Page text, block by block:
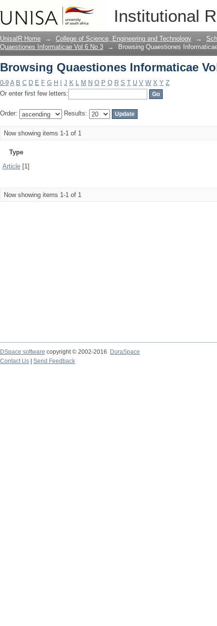
Institutional
Browsing Quaestiones Informaticae
UnisaIR Home → College of Science, Engineering and Technology →
Quaestiones Informaticae Vol 6 No 3
→ Browsing Quaestiones
Browsing Quaestiones Informaticae
0-9 A B C D E F G H J K L M N O P Q R S T U V W X Y Z
Or enter first few letters:
Order: Results:
Now showing items 1-1 of 1
Type
Article [1]
Now showing items 1-1 of 1
DSpace software copyright © 2002-2016
DuraSpace
Contact Us
Send Feedback